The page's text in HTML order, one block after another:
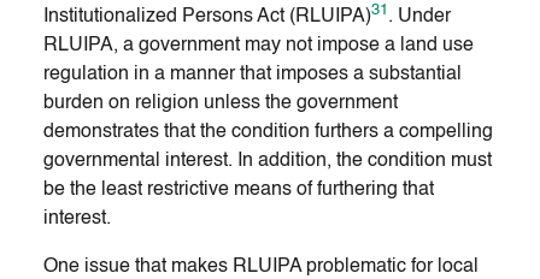
Institutionalized Persons Act (RLUIPA)31 . Under
RLUIPA, a government may not impose a land use
regulation in a manner that imposes a substantial
burden on religion unless the government
demonstrates that the condition furthers a compelling
governmental interest. In addition, the condition must
be the least restrictive means of furthering that
interest.
One issue that makes RLUIPA problematic for local